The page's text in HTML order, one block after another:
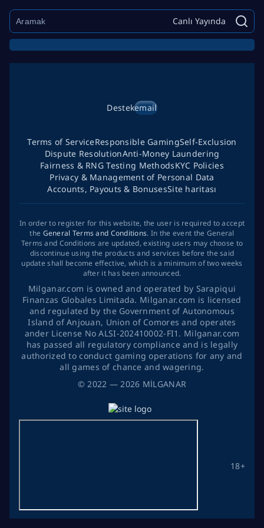
Canlı Yayında
©2022 — 2026 MİLGANAR
Destekemail
18+
Terms of ServiceResponsible GamingSelf-Exclusion
Dispute ResolutionAnti-Money Laundering
Fairness & RNG Testing MethodsKYC Policies
Privacy & Management of Personal Data
Accounts, Payouts & BonusesSite haritası
In order to register for this website, the user is required to accept
the General Terms and Conditions. In the event the General
Terms and Conditions are updated, existing users may choose to
discontinue using the products and services before the said
update shall become effective, which is a minimum of two weeks
after it has been announced.
Milganar.com is owned and operated by Sarapiqui
Finanzas Globales Limitada. Milganar.com is licensed
and regulated by the Government of Autonomous
Island of Anjouan, Union of Comores and operates
ander License No ALSI-202410002-FI1. Milganar.com
has passed all regulatory compliance and is legally
authorized to conduct gaming operations for any and
all games of chance and wagering.